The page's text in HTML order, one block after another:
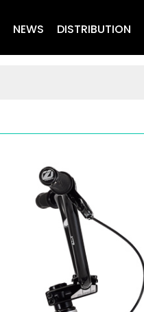
NEWS DISTRIBUTION